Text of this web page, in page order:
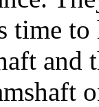
time
and